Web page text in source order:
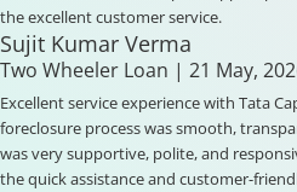
the excellent customer service.
Sujit Kumar Verma
Two Wheeler Loan | 21 May,
Excellent service experience with Tata
foreclosure process was smooth,
was very supportive, polite, and
the quick assistance and customer-